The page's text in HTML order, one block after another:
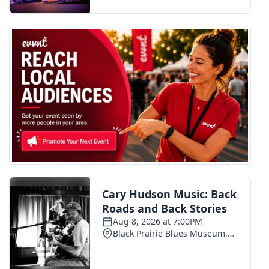
FOX 4 Premiere Week Giveaway
Teacher of the Month
WCBI Contests – Rules, Privacy,
and Service
FEATURES
Community
Home and Garden 2026
WCBI Cares